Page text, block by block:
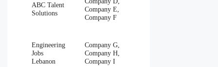
ABC Talent
Solutions
Company E,
Company F
Engineering
Jobs
Lebanon
Company G,
Company H,
Company I